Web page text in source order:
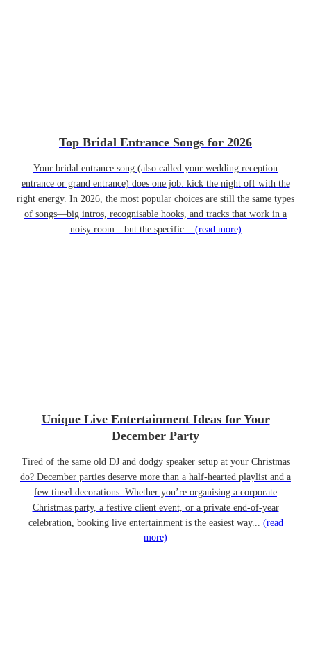
Top Bridal Entrance Songs for 2026
Your bridal entrance song (also called your wedding reception
entrance or grand entrance) does one job: kick the night off with the
right energy. In 2026, the most popular choices are still the same types
of songs—big intros, recognisable hooks, and tracks that work in a
noisy room—but the specific... (read more)
Unique Live Entertainment Ideas for Your
December Party
Tired of the same old DJ and dodgy speaker setup at your Christmas
do? December parties deserve more than a half-hearted playlist and a
few tinsel decorations. Whether you’re organising a corporate
Christmas party, a festive client event, or a private end-of-year
celebration, booking live entertainment is the easiest way... (read
more)